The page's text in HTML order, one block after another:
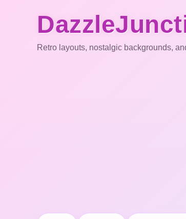
Retro layouts, nostalgic backgrounds,